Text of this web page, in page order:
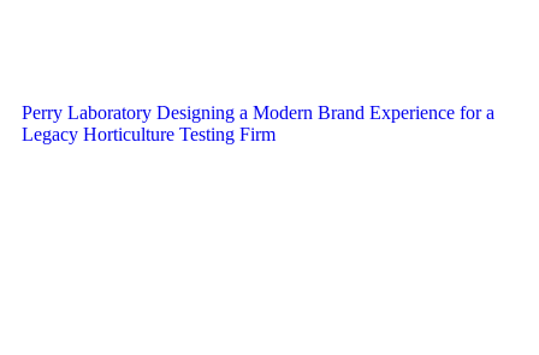
Perry Laboratory Designing a Modern Brand Experience for a
Legacy Horticulture Testing Firm